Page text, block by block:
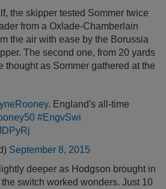
the skipper tested Sommer twice
from a Oxlade-Chamberlain
the air with ease by the Borussia
The second one, from 20 yards
thought as Sommer gathered at the
. England's all-time
#EngvSwi
September 8, 2015
deeper as Hodgson brought in
switch worked wonders. Just 10